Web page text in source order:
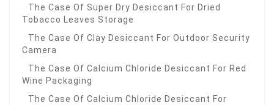
The Case Of Super Dry Desiccant For Dried
Tobacco Leaves Storage
The Case Of Clay Desiccant For Outdoor Security
Camera
The Case Of Calcium Chloride Desiccant For Red
Wine Packaging
The Case Of Calcium Chloride Desiccant For